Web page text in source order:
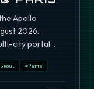
Apollo
2026.
city portal
Seoul #Paris